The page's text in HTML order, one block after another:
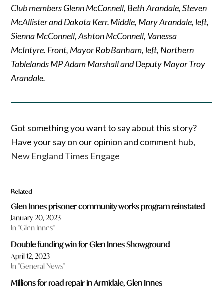
Club members Glenn McConnell, Beth Arandale, Steven
McAllister and Dakota Kerr. Middle, Mary Arandale, left,
Sienna McConnell, Ashton McConnell, Vanessa
McIntyre. Front, Mayor Rob Banham, left, Northern
Tablelands MP Adam Marshall and Deputy Mayor Troy
Arandale.
Got something you want to say about this story?
Have your say on our opinion and comment hub,
New England Times Engage
Related
Glen Innes prisoner community works program reinstated
January 20, 2023
In "Glen Innes"
Double funding win for Glen Innes Showground
April 12, 2023
In "General News"
Millions for road repair in Armidale, Glen Innes